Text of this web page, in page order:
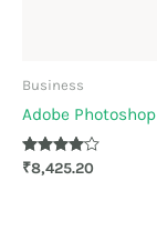
Business
Adobe Photoshop
Rated
4.00
₹8,425.20